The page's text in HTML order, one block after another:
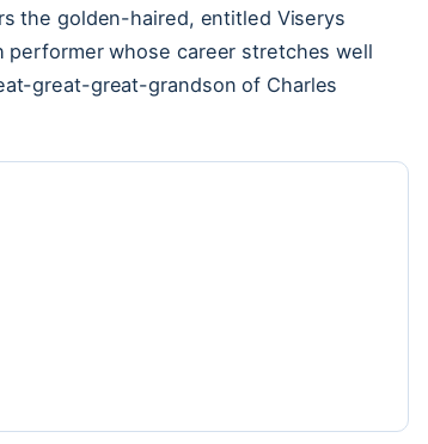
the golden-haired, entitled Viserys
performer whose career stretches well
great-great-grandson of Charles